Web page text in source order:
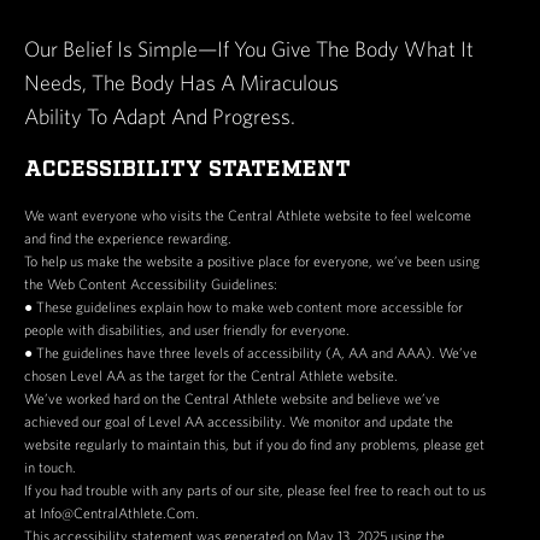
and coach clients. The Floor Coach must be client-facing,
charismatic, and adaptable—able to deliver consistent,
high-level service on the floor while learning our systems
and expectations. Our ideal candidate has a strong
foundation in movement and programming and the
fellow staff.
KEY RESPONSIBILITIES
Coach 9–15 in-person floor hours per week
Support assessments and client onboarding as
directed by the Senior/Head Coach
Facilitate floor engagement, movement corrections,
and training safety
Maintain professionalism and rapport with all clients
and staff
Our Belief Is Simple—If You Give The Body What It
Needs, The Body Has A Miraculous
Ability To Adapt And Progress.
ACCESSIBILITY STATEMENT
We want everyone who visits the Central Athlete website to feel welcome
and find the experience rewarding.
To help us make the website a positive place for everyone, we’ve been using
the Web Content Accessibility Guidelines:
● These guidelines explain how to make web content more accessible for
people with disabilities, and user friendly for everyone.
● The guidelines have three levels of accessibility (A, AA and AAA). We’ve
chosen Level AA as the target for the Central Athlete website.
We’ve worked hard on the Central Athlete website and believe we’ve
achieved our goal of Level AA accessibility. We monitor and update the
website regularly to maintain this, but if you do find any problems, please get
in touch.
If you had trouble with any parts of our site, please feel free to reach out to us
at Info@CentralAthlete.Com.
This accessibility statement was generated on May 13, 2025 using the